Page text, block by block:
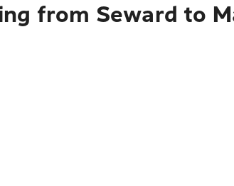
from Seward to